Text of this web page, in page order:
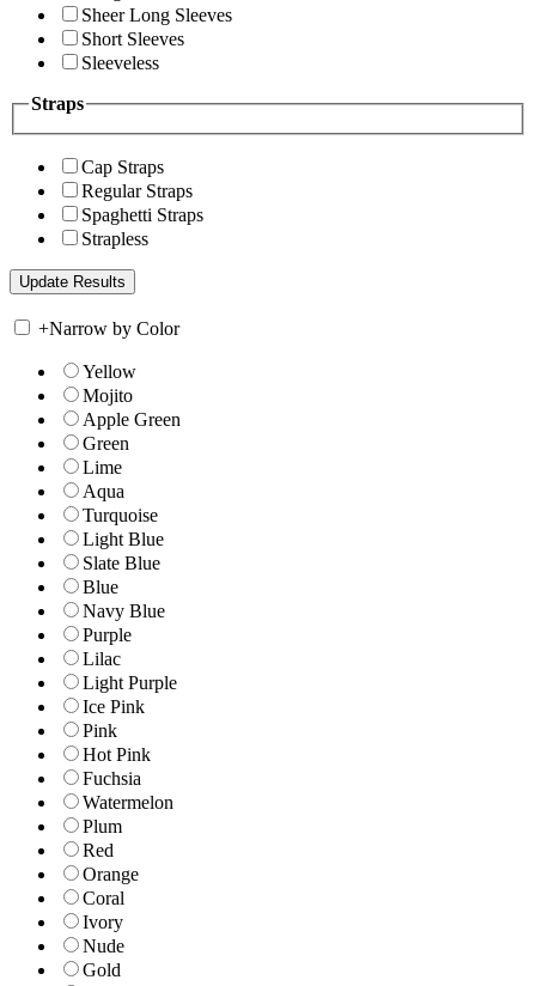
Sheer Long Sleeves
Short Sleeves
Sleeveless
Straps
Cap Straps
Regular Straps
Spaghetti Straps
Strapless
+Narrow by Color
Yellow
Mojito
Apple Green
Green
Lime
Aqua
Turquoise
Light Blue
Slate Blue
Blue
Navy Blue
Purple
Lilac
Light Purple
Ice Pink
Pink
Hot Pink
Fuchsia
Watermelon
Plum
Red
Orange
Coral
Ivory
Nude
Gold